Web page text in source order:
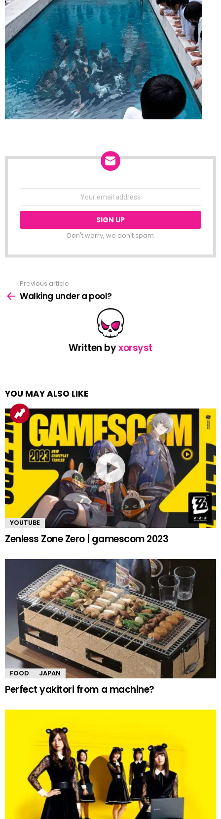
Don't worry, we don't spam
more
Previous article
Walking under a pool?
Written byxorsyst
YOU MAY ALSO LIKE
YOUTUBE
Zenless Zone Zero | gamescom 2023
FOOD JAPAN
Perfect yakitori from a machine?